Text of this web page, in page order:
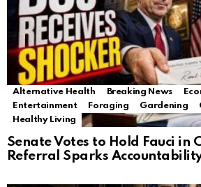
Alternative Health Breaking News
Entertainment
Foraging Gardening
Healthy Living
Senate Votes to Hold Fauci in
Referral Sparks